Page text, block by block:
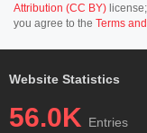
Attribution (CC BY)
you agree to the Terms
Website Statistics
56.0K Entries